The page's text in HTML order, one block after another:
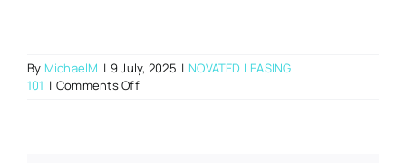
By MichaelM | 9 July, 2025 | NOVATED LEASING
101 | Comments Offon